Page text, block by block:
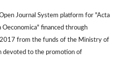
Journal System platform for "Acta
Oeconomica" financed through
from the funds of the Ministry of
devoted to the promotion of